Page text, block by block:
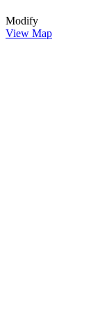
Modify
View Map